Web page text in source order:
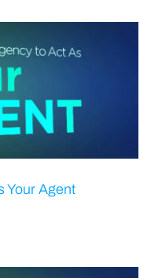
Your Agent